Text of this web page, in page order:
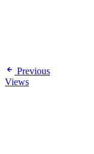
Previous
Views